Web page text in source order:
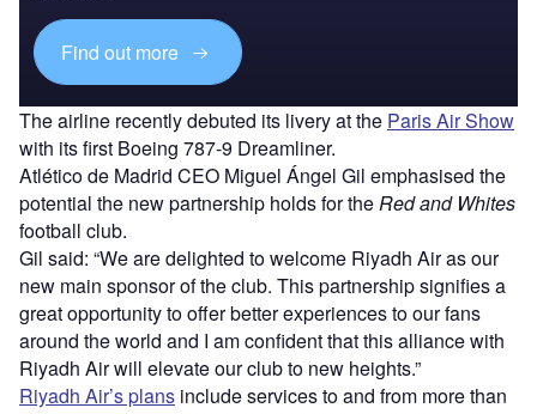
Find out more
The airline recently debuted its livery at the Paris Air Show
with its first Boeing 787-9 Dreamliner.
Atlético de Madrid CEO Miguel Ángel Gil emphasised the
potential the new partnership holds for theRed and Whites
football club.
Gil said: “We are delighted to welcome Riyadh Air as our
new main sponsor of the club. This partnership signifies a
great opportunity to offer better experiences to our fans
around the world and I am confident that this alliance with
Riyadh Air will elevate our club to new heights.”
Riyadh Air’s plans include services to and from more than